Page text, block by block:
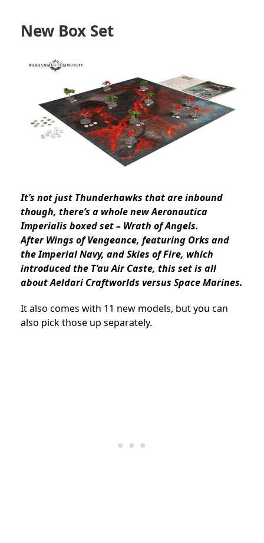
New Box Set
It’s not just Thunderhawks that are inbound
though, there’s a whole new Aeronautica
Imperialis boxed set – Wrath of Angels.
After Wings of Vengeance, featuring Orks and
the Imperial Navy, and Skies of Fire, which
introduced the T’au Air Caste, this set is all
about Aeldari Craftworlds versus Space Marines.
It also comes with 11 new models, but you can
also pick those up separately.